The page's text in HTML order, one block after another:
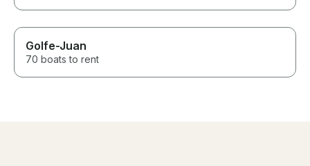
Golfe-Juan
70 boats to rent